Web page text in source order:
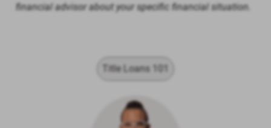
financial advisor about your specific financial situation.
Title Loans 101